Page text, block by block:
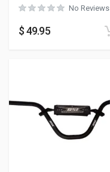
No Reviews
$49.95